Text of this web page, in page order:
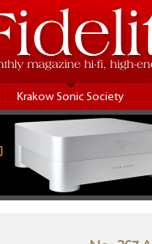
Krakow Sonic Society